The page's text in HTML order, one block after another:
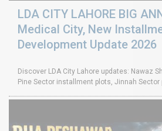
LDA CITY LAHORE BIG
Medical City, New
Development Update 2026
Discover LDA City Lahore updates: Nawaz
Pine Sector installment plots, Jinnah Sector